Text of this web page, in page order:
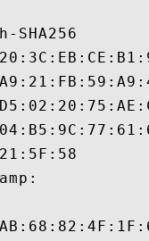
SHA256